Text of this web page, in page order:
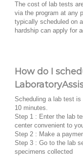
The cost of lab tests
via the program at any
typically scheduled on
hardship can apply for
How do I
Scheduling a lab test
10 minutes.
Step 1 : Enter the lab
center convenient to
Step 2 : Make a
Step 3 : Go to the lab
specimens collected